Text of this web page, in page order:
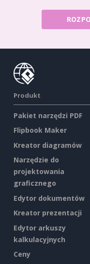
Produkt
Pakiet narzędzi PDF
Flipbook Maker
Kreator diagramów
Narzędzie do
projektowania
graficznego
Edytor dokumentów
Kreator prezentacji
Edytor arkuszy
kalkulacyjnych
Ceny